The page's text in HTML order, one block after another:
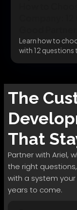
Learn how to
with 12 questions
The
That
Partner with Ariel,
the right
with a system
years to come.